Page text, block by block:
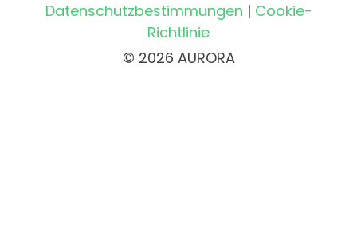
Datenschutzbestimmungen | Cookie-
Richtlinie
© 2026 AURORA